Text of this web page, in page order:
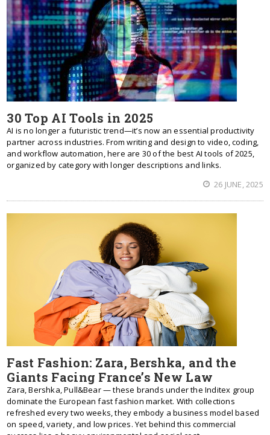
30 Top AI Tools in 2025
AI is no longer a futuristic trend—it’s now an essential productivity
partner across industries. From writing and design to video, coding,
and workflow automation, here are 30 of the best AI tools of 2025,
organized by category with longer descriptions and links.
26 JUNE, 2025
Fast Fashion: Zara, Bershka, and the
Giants Facing France’s New Law
Zara, Bershka, Pull&Bear — these brands under the Inditex group
dominate the European fast fashion market. With collections
refreshed every two weeks, they embody a business model based
on speed, variety, and low prices. Yet behind this commercial